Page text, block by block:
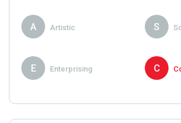
A Artistic S
E Enterprising C